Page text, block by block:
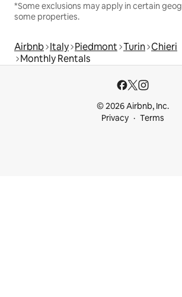
*Some exclusions may apply in certain
some properties.
Airbnb Italy Piedmont Turin Chieri
Monthly Rentals
© 2026 Airbnb, Inc.
Privacy
Terms